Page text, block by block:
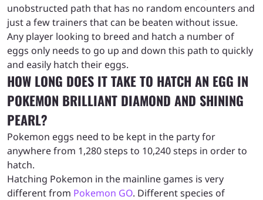
unobstructed path that has no random encounters and
just a few trainers that can be beaten without issue.
Any player looking to breed and hatch a number of
eggs only needs to go up and down this path to quickly
and easily hatch their eggs.
HOW LONG DOES IT TAKE TO HATCH AN EGG IN
POKEMON BRILLIANT DIAMOND AND SHINING
PEARL?
Pokemon eggs need to be kept in the party for
anywhere from 1,280 steps to 10,240 steps in order to
hatch.
Hatching Pokemon in the mainline games is very
different from Pokemon GO. Different species of